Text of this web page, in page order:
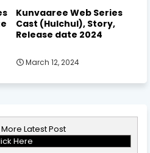
Kunvaaree Web Series
Cast (Hulchul), Story,
Release date 2024
March 12, 2024
Latest Post
Here